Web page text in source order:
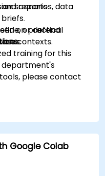
reports
or defend
contexts.
scenarios, data
on practical
training for this
department's
please contact
Google Colab